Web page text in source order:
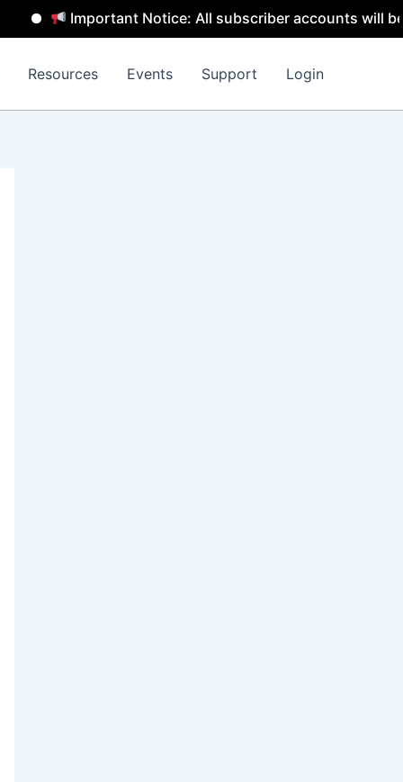
Important Notice: All subscriber accounts will be
Resources Events Support Login